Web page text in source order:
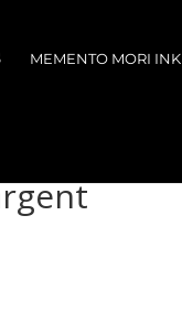
MEMENTO MORI INK